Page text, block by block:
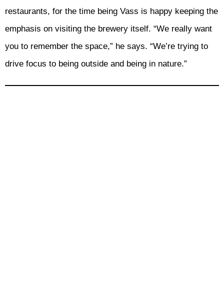
restaurants, for the time being Vass is happy keeping the
emphasis on visiting the brewery itself. “We really want
you to remember the space,” he says. “We’re trying to
drive focus to being outside and being in nature.”